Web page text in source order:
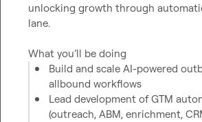
unlocking growth through
lane.
What you’ll be doing
Build and scale AI-powered
allbound workflows
Lead development of GTM
(outreach, ABM, enrichment,